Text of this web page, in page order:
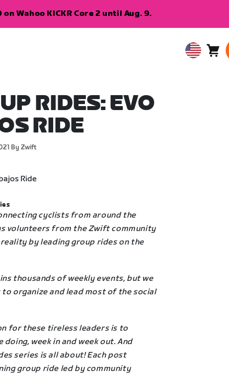
Wahoo KICKR Core 2 until Aug. 9.
USA Cart
RIDES: EVO
RIDE
By Zwift
cyclists from around the
volunteers from the Zwift community
by leading group rides on the
thousands of weekly events, but we
organize and lead most of the social
for these tireless leaders is to
week in and week out. And
series is all about! Each post
group ride led by community